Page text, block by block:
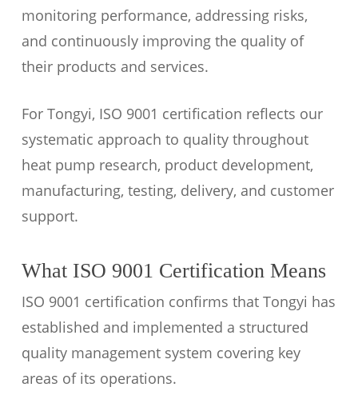
monitoring performance, addressing risks,
and continuously improving the quality of
their products and services.
For Tongyi, ISO 9001 certification reflects our
systematic approach to quality throughout
heat pump research, product development,
manufacturing, testing, delivery, and customer
support.
What ISO 9001 Certification Means
ISO 9001 certification confirms that Tongyi has
established and implemented a structured
quality management system covering key
areas of its operations.